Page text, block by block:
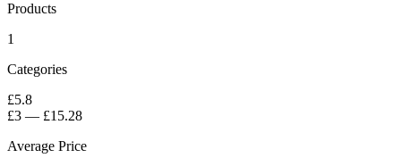
Products
1
Categories
£5.8
£3 — £15.28
Average Price